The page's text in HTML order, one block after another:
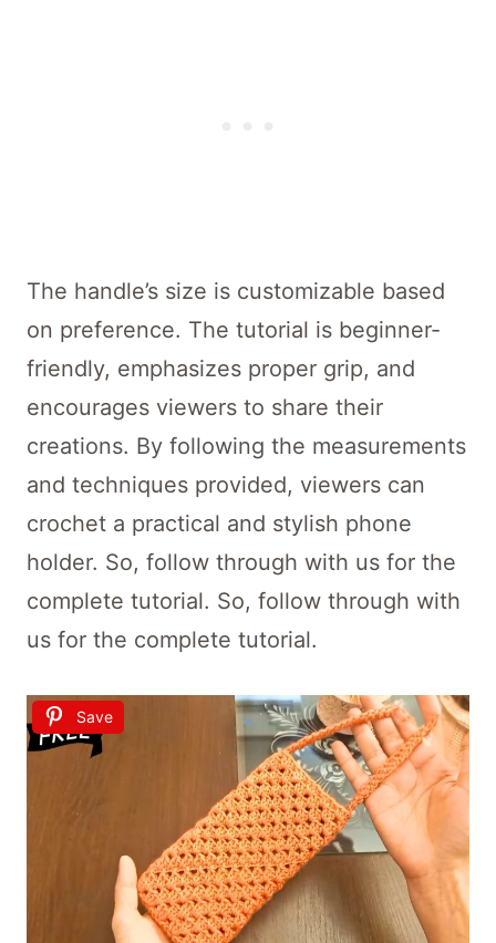
The handle’s size is customizable based
on preference. The tutorial is beginner-
friendly, emphasizes proper grip, and
encourages viewers to share their
creations. By following the measurements
and techniques provided, viewers can
crochet a practical and stylish phone
holder. So, follow through with us for the
complete tutorial. So, follow through with
us for the complete tutorial.
Save